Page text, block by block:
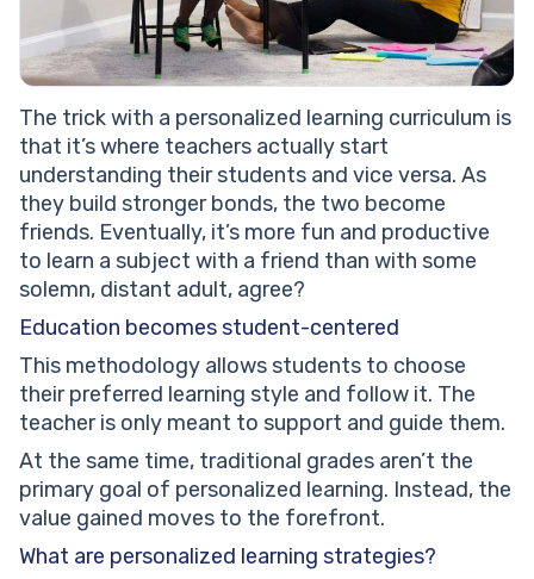
The trick with a personalized learning curriculum is
that it’s where teachers actually start
understanding their students and vice versa. As
they build stronger bonds, the two become
friends. Eventually, it’s more fun and productive
to learn a subject with a friend than with some
solemn, distant adult, agree?
Education becomes student-centered
This methodology allows students to choose
their preferred learning style and follow it. The
teacher is only meant to support and guide them.
At the same time, traditional grades aren’t the
primary goal of personalized learning. Instead, the
value gained moves to the forefront.
What are personalized learning strategies?